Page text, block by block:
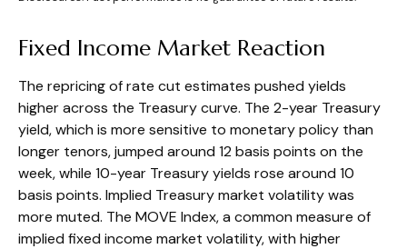
Fixed Income Market Reaction
The repricing of rate cut estimates pushed yields
higher across the Treasury curve. The 2-year Treasury
yield, which is more sensitive to monetary policy than
longer tenors, jumped around 12 basis points on the
week, while 10-year Treasury yields rose around 10
basis points. Implied Treasury market volatility was
more muted. The MOVE Index, a common measure of
implied fixed income market volatility, with higher